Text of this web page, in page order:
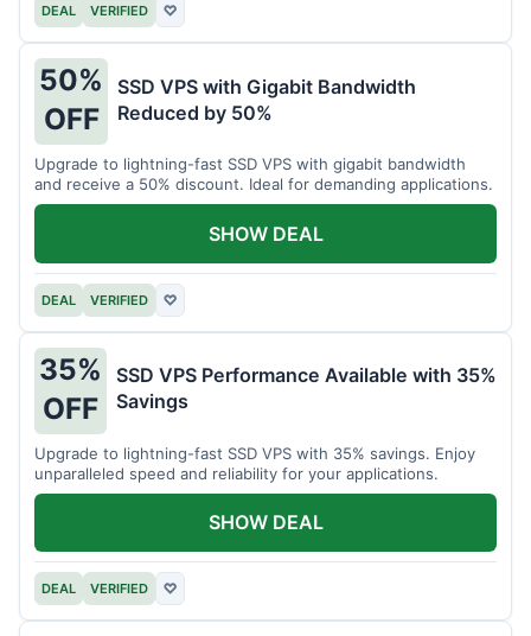
DEAL VERIFIED ♡
50%
OFF
SSD VPS with Gigabit Bandwidth
Reduced by 50%
Upgrade to lightning-fast SSD VPS with gigabit bandwidth
and receive a 50% discount. Ideal for demanding applications.
DEAL VERIFIED ♡
SHOW DEAL
35%
OFF
SSD VPS Performance Available with 35%
Savings
Upgrade to lightning-fast SSD VPS with 35% savings. Enjoy
unparalleled speed and reliability for your applications.
DEAL VERIFIED ♡
SHOW DEAL